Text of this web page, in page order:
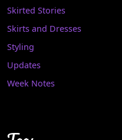
Skirted Stories
Skirts and Dresses
Styling
Updates
Week Notes